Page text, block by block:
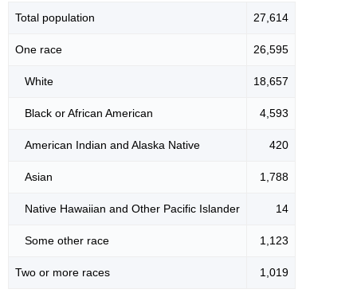
Total population 27,614
One race 26,595
White 18,657
Black or African American 4,593
American Indian and Alaska Native 420
Asian 1,788
Native Hawaiian and Other Pacific Islander 14
Some other race 1,123
Two or more races 1,019